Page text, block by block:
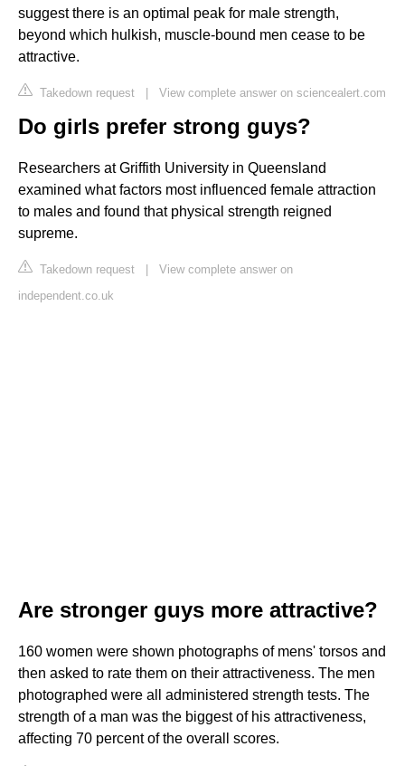
suggest there is an optimal peak for male strength,
beyond which hulkish, muscle-bound men cease to be
attractive.
Takedown request | View complete answer on sciencealert.com
Do girls prefer strong guys?
Researchers at Griffith University in Queensland
examined what factors most influenced female attraction
to males and found that physical strength reigned
supreme.
Takedown request | View complete answer on
independent.co.uk
Are stronger guys more attractive?
160 women were shown photographs of mens' torsos and
then asked to rate them on their attractiveness. The men
photographed were all administered strength tests. The
strength of a man was the biggest of his attractiveness,
affecting 70 percent of the overall scores.